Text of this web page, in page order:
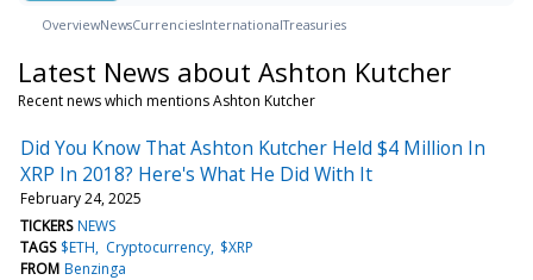
OverviewNewsCurrenciesInternationalTreasuries
Latest News about Ashton Kutcher
Recent news which mentions Ashton Kutcher
Did You Know That Ashton Kutcher Held $4 Million In
XRP In 2018? Here's What He Did With It
February 24, 2025
TICKERS NEWS
TAGS $ETH Cryptocurrency $XRP
FROM Benzinga